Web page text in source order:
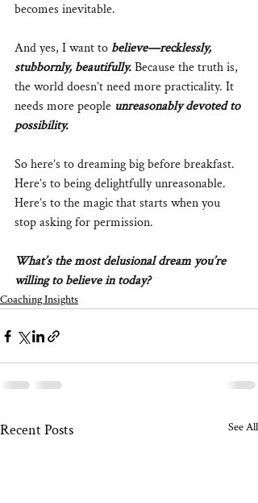
becomes inevitable.
And yes, I want to believe—recklessly,
stubbornly, beautifully. Because the truth is,
the world doesn’t need more practicality. It
needs more people unreasonably devoted to
possibility.
So here’s to dreaming big before breakfast.
Here’s to being delightfully unreasonable.
Here’s to the magic that starts when you
stop asking for permission.
What’s the most delusional dream you’re
willing to believe in today?
Coaching Insights
Recent Posts See All